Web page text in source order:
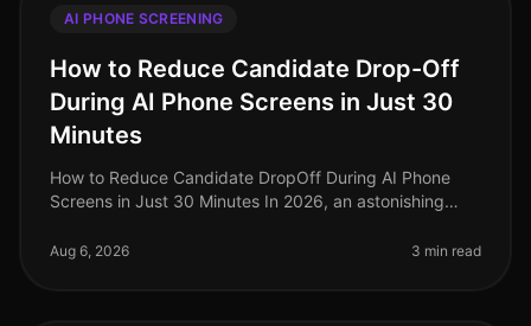
AI PHONE SCREENING
How to Reduce Candidate Drop-Off
During AI Phone Screens in Just 30
Minutes
How to Reduce Candidate DropOff During AI Phone
Screens in Just 30 Minutes In 2026, an astonishing
before finishing their AI phone
Aug 6, 2026 3 min read